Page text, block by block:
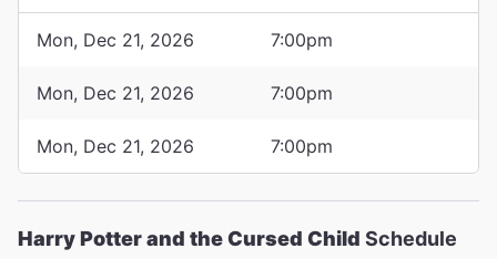
Mon, Dec 21, 2026 7:00pm
Mon, Dec 21, 2026 7:00pm
Mon, Dec 21, 2026 7:00pm
Harry Potter and the Cursed Child Schedule